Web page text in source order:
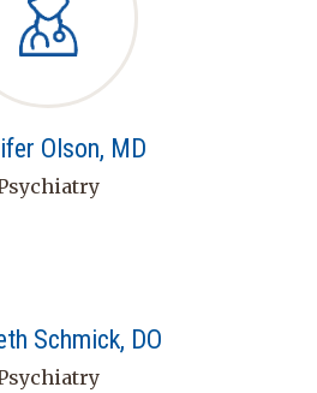
Olson, MD
Schmick, DO